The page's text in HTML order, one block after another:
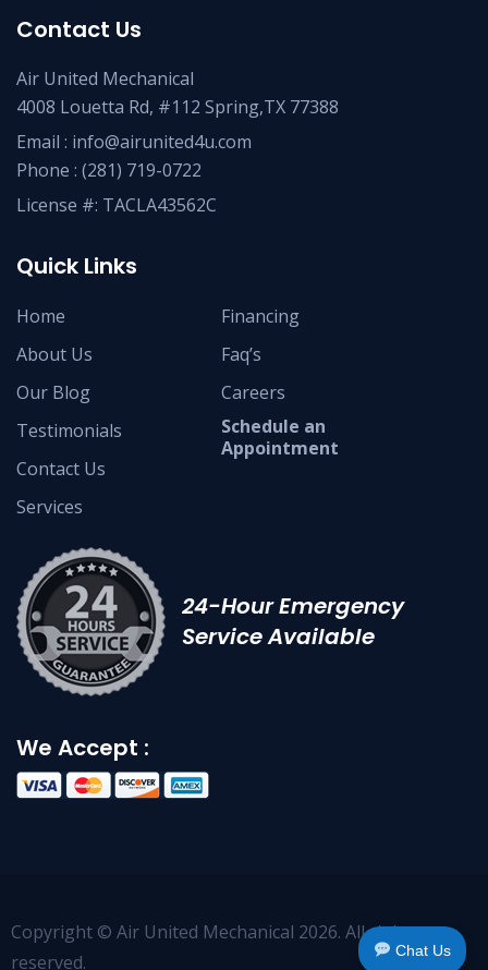
Contact Us
Air United Mechanical
4008 Louetta Rd, #112 Spring,TX 77388
Email : info@airunited4u.com
Phone : (281) 719-0722
License #: TACLA43562C
Quick Links
Home
About Us
Our Blog
Testimonials
Contact Us
Services
Financing
Faq’s
Careers
Schedule an
Appointment
24-Hour Emergency
Service Available
We Accept :
Copyright © Air United Mechanical 2026. All right
reserved.
Chat Us